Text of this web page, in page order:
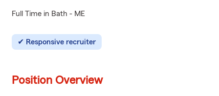
Full Time in Bath - ME
Responsive recruiter
Position Overview